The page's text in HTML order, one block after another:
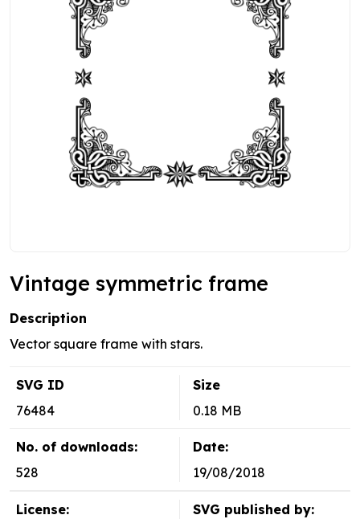
Vintage symmetric frame
Description
Vector square frame with stars.
SVG ID
76484
Size
0.18 MB
No. of downloads:
528
Date:
19/08/2018
License:
SVG published by: